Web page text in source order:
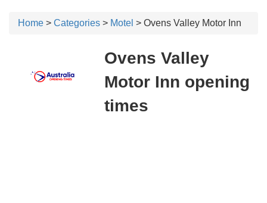
Home > Categories > Motel > Ovens Valley Motor Inn
Ovens Valley
Motor Inn opening
times